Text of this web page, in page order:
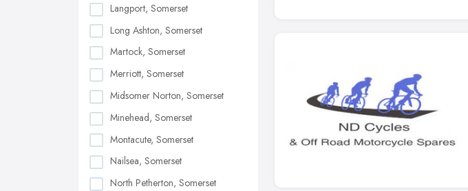
Langport, Somerset
Long Ashton, Somerset
Martock, Somerset
Merriott, Somerset
Midsomer Norton, Somerset
Minehead, Somerset
Montacute, Somerset
Nailsea, Somerset
North Petherton, Somerset